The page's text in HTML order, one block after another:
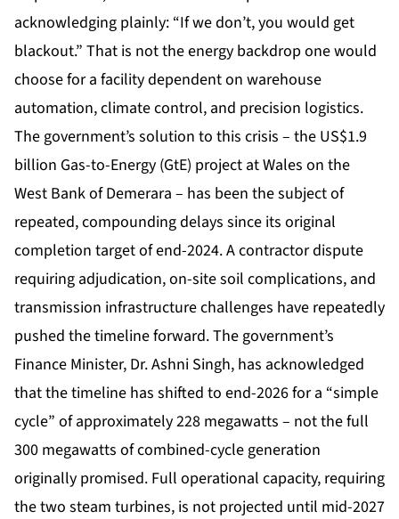
acknowledging plainly: “If we don’t, you would get
blackout.” That is not the energy backdrop one would
choose for a facility dependent on warehouse
automation, climate control, and precision logistics.
The government’s solution to this crisis – the US$1.9
billion Gas-to-Energy (GtE) project at Wales on the
West Bank of Demerara – has been the subject of
repeated, compounding delays since its original
completion target of end-2024. A contractor dispute
requiring adjudication, on-site soil complications, and
transmission infrastructure challenges have repeatedly
pushed the timeline forward. The government’s
Finance Minister, Dr. Ashni Singh, has acknowledged
that the timeline has shifted to end-2026 for a “simple
cycle” of approximately 228 megawatts – not the full
300 megawatts of combined-cycle generation
originally promised. Full operational capacity, requiring
the two steam turbines, is not projected until mid-2027